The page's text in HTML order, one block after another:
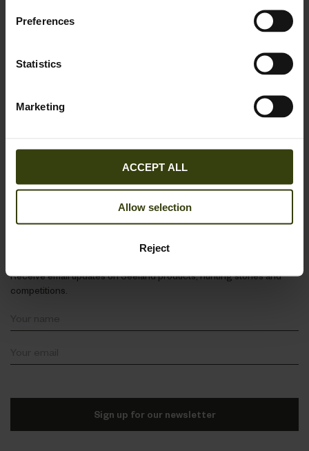
Preferences
Statistics
Marketing
ACCEPT ALL
Allow selection
Reject
Mon-Thu 9-16, Fri 9-15:30
Support
About Seeland
Follow us
Receive email updates on Seeland products, hunting stories and
competitions.
Sign up for our newsletter